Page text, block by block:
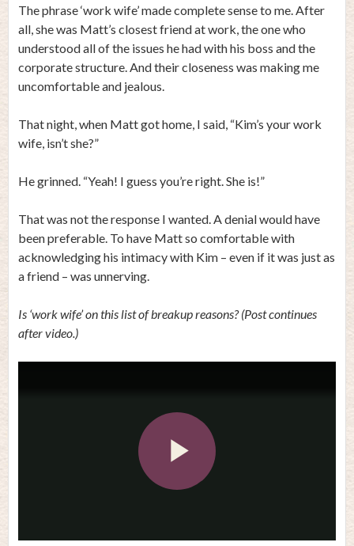
The phrase ‘work wife’ made complete sense to me. After
all, she was Matt’s closest friend at work, the one who
understood all of the issues he had with his boss and the
corporate structure. And their closeness was making me
uncomfortable and jealous.
That night, when Matt got home, I said, “Kim’s your work
wife, isn’t she?”
He grinned. “Yeah! I guess you’re right. She is!”
That was not the response I wanted. A denial would have
been preferable. To have Matt so comfortable with
acknowledging his intimacy with Kim – even if it was just as
a friend – was unnerving.
Is ‘work wife’ on this list of breakup reasons? (Post continues
after video.)
Play